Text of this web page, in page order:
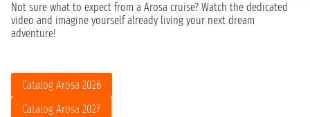
Not sure what to expect from a Arosa cruise? Watch the dedicated
video and imagine yourself already living your next dream
adventure!
Catalog Arosa 2026
Catalog Arosa 2027